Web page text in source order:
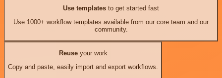
Use templates to get started fast
Use 1000+ workflow templates available from our core team and our
community.
Reuseyour work
Copy and paste, easily import and export workflows.